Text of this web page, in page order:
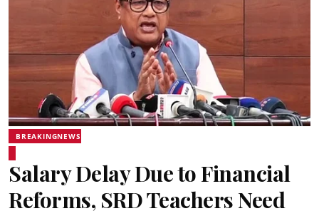
BREAKINGNEWS
Salary Delay Due to Financial
Reforms, SRD Teachers Need